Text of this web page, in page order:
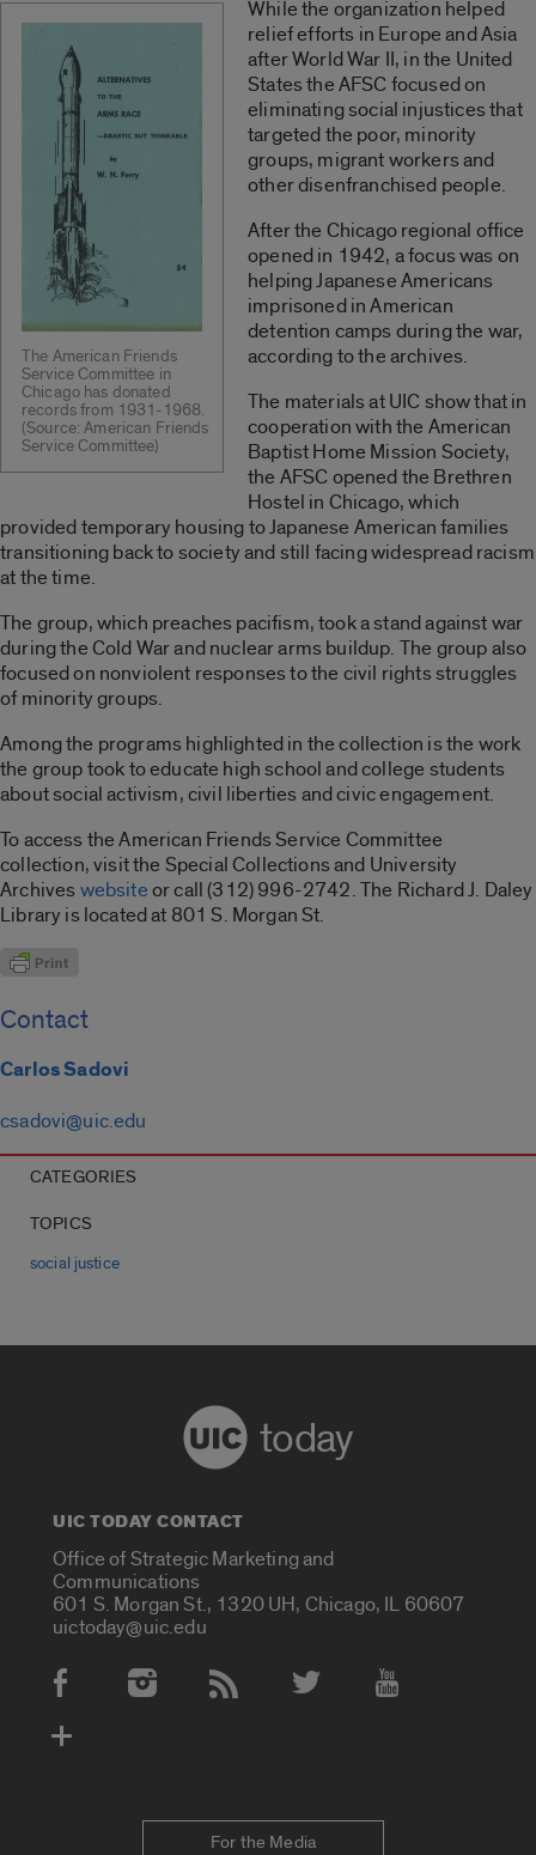
The American Friends
Service Committee in
Chicago has donated
records from 1931-1968.
(Source: American Friends
Service Committee)
While the organization helped
relief efforts in Europe and Asia
after World War II, in the United
States the AFSC focused on
eliminating social injustices that
targeted the poor, minority
groups, migrant workers and
other disenfranchised people.
After the Chicago regional office
opened in 1942, a focus was on
helping Japanese Americans
imprisoned in American
detention camps during the war,
according to the archives.
The materials at UIC show that in
cooperation with the American
Baptist Home Mission Society,
the AFSC opened the Brethren
Hostel in Chicago, which
provided temporary housing to Japanese American families
transitioning back to society and still facing widespread racism
at the time.
The group, which preaches pacifism, took a stand against war
during the Cold War and nuclear arms buildup. The group also
focused on nonviolent responses to the civil rights struggles
of minority groups.
Among the programs highlighted in the collection is the work
the group took to educate high school and college students
about social activism, civil liberties and civic engagement.
To access the American Friends Service Committee
collection, visit the Special Collections and University
Archiveswebsiteor call (312) 996-2742. The Richard J. Daley
Library is located at 801 S. Morgan St.
Contact
Carlos Sadovi
csadovi@uic.edu
CATEGORIES
TOPICS
social justice
today
UIC TODAY CONTACT
Office of Strategic Marketing and
Communications
601 S. Morgan St., 1320 UH, Chicago, IL 60607
uictoday@uic.edu
Social Media Accounts
For the Media